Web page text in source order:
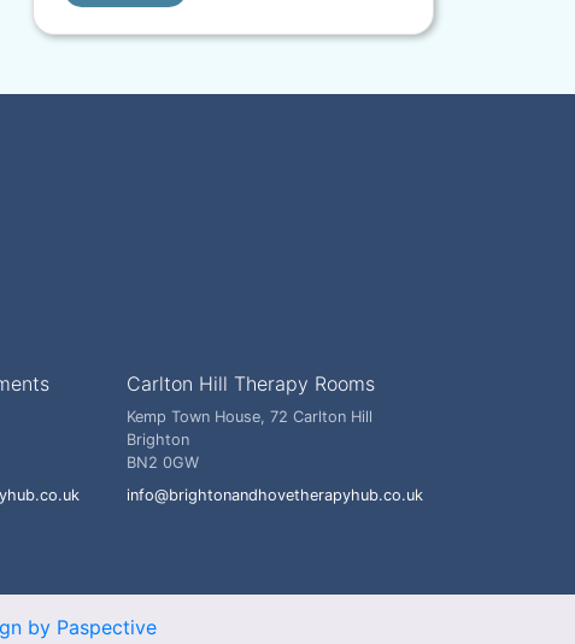
Carlton Hill Therapy Rooms
Kemp Town House, 72 Carlton Hill
Brighton
BN2 0GW
info@brightonandhovetherapyhub.co.uk
by Paspective